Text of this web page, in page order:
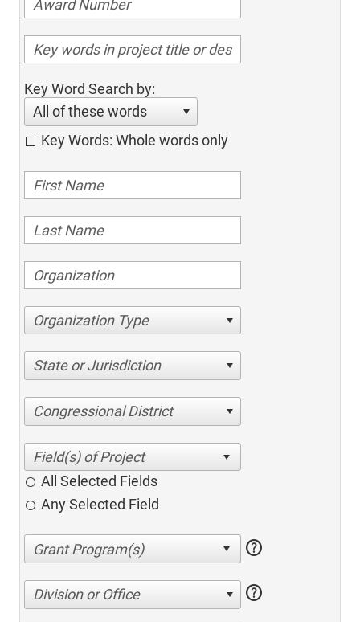
Key Word Search by:
All of these words
Key Words: Whole words only
Organization Type
State or Jurisdiction
Congressional District
All Selected Fields
Any Selected Field
help
Division or Office help